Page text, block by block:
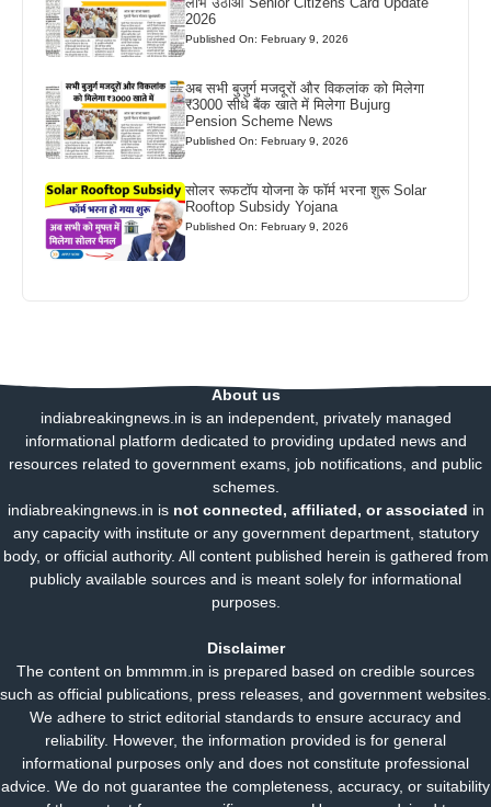
2026
Published On: February 9, 2026
अब सभी बुजुर्ग मजदूरों और विकलांक को मिलेगा
₹3000 सीधे बैंक खाते में मिलेगा Bujurg
Pension Scheme News
Published On: February 9, 2026
सोलर रूफटॉप योजना के फॉर्म भरना शुरू Solar
Rooftop Subsidy Yojana
Published On: February 9, 2026
About us
indiabreakingnews.in is an independent, privately managed
informational platform dedicated to providing updated news and
resources related to government exams, job notifications, and public
schemes.
indiabreakingnews.in is not connected, affiliated, or associated in
any capacity with institute or any government department, statutory
body, or official authority. All content published herein is gathered from
publicly available sources and is meant solely for informational
purposes.
Disclaimer
The content on bmmmm.in is prepared based on credible sources
such as official publications, press releases, and government websites.
We adhere to strict editorial standards to ensure accuracy and
reliability. However, the information provided is for general
informational purposes only and does not constitute professional
advice. We do not guarantee the completeness, accuracy, or suitability